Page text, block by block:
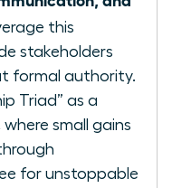
this
stakeholders
formal authority.
Triad” as a
where small gains
for unstoppable